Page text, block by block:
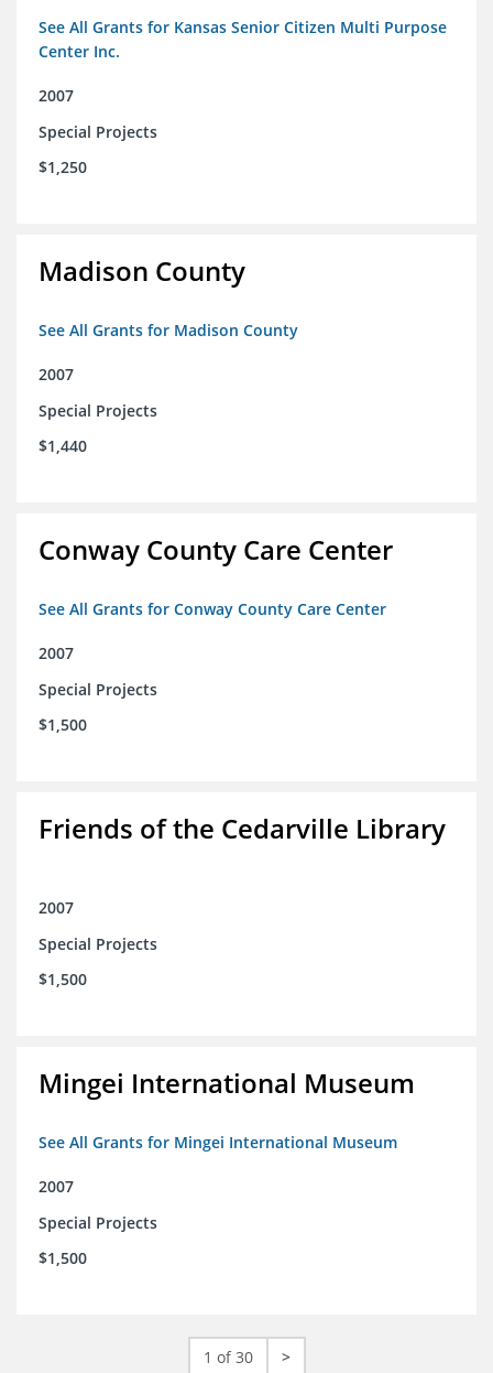
See All Grants for Kansas Senior Citizen Multi Purpose
Center Inc.
2007
Special Projects
$1,250
Madison County
See All Grants for Madison County
2007
Special Projects
$1,440
Conway County Care Center
See All Grants for Conway County Care Center
2007
Special Projects
$1,500
Friends of the Cedarville Library
2007
Special Projects
$1,500
Mingei International Museum
See All Grants for Mingei International Museum
2007
Special Projects
$1,500
1 of 30 >